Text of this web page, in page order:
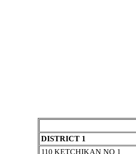
DISTRICT 1
110 KETCHIKAN NO 1